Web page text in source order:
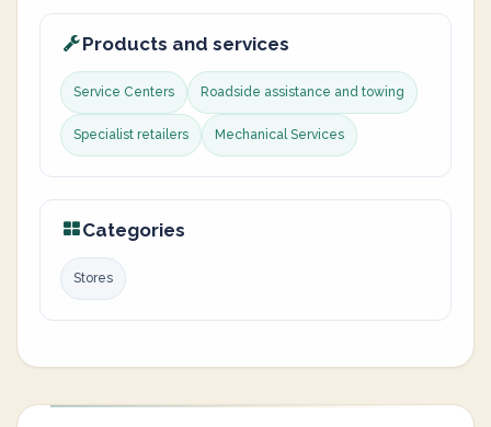
Products and services
Service Centers Roadside assistance and towing
Specialist retailers Mechanical Services
Categories
Stores